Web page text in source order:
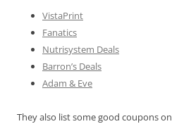
VistaPrint
Fanatics
Nutrisystem Deals
Barron’s Deals
Adam & Eve
They also list some good coupons on